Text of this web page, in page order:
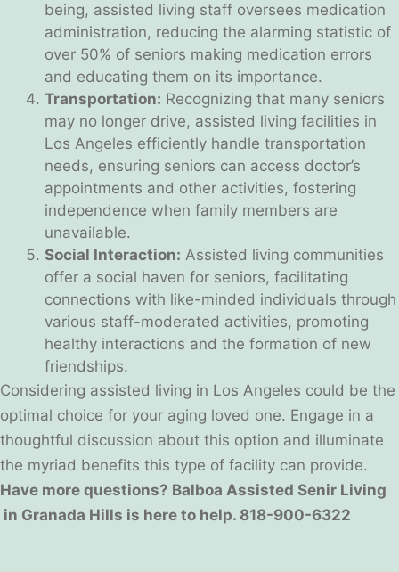
being, assisted living staff oversees medication
administration, reducing the alarming statistic of
over 50% of seniors making medication errors
and educating them on its importance.
Transportation: Recognizing that many seniors
may no longer drive, assisted living facilities in
Los Angeles efficiently handle transportation
needs, ensuring seniors can access doctor’s
appointments and other activities, fostering
independence when family members are
unavailable.
Social Interaction: Assisted living communities
offer a social haven for seniors, facilitating
connections with like-minded individuals through
various staff-moderated activities, promoting
healthy interactions and the formation of new
friendships.
Considering assisted living in Los Angeles could be the
optimal choice for your aging loved one. Engage in a
thoughtful discussion about this option and illuminate
the myriad benefits this type of facility can provide.
Have more questions? Balboa Assisted Senir Living
in Granada Hills is here to help. 818-900-6322